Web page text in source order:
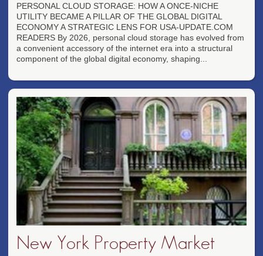
PERSONAL CLOUD STORAGE: HOW A ONCE-NICHE
UTILITY BECAME A PILLAR OF THE GLOBAL DIGITAL
ECONOMY A STRATEGIC LENS FOR USA-UPDATE.COM
READERS By 2026, personal cloud storage has evolved from
a convenient accessory of the internet era into a structural
component of the global digital economy, shaping...
New York Property Market